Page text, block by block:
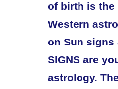
of birth is the
Western
on Sun signs
SIGNS are
astrology.